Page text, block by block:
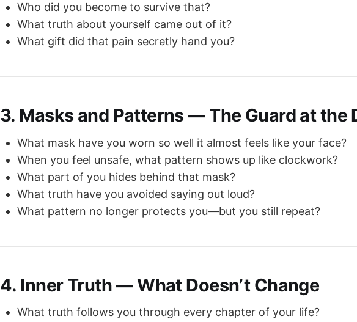
Who did you become to survive that?
What truth about yourself came out of it?
What gift did that pain secretly hand you?
3. Masks and Patterns — The Guard at the
What mask have you worn so well it almost feels like your face?
When you feel unsafe, what pattern shows up like clockwork?
What part of you hides behind that mask?
What truth have you avoided saying out loud?
What pattern no longer protects you—but you still repeat?
4. Inner Truth — What Doesn’t Change
What truth follows you through every chapter of your life?